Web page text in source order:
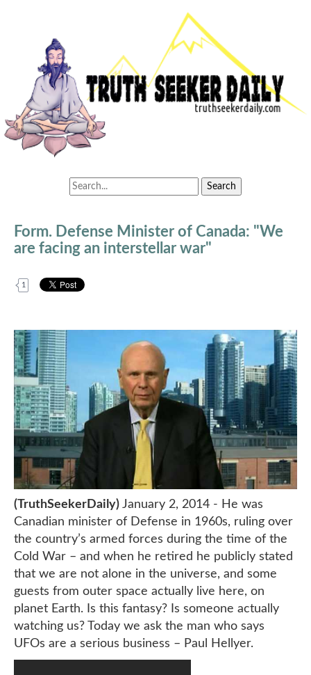
Form. Defense Minister of Canada: "We
are facing an interstellar war"
1
(TruthSeekerDaily) January 2, 2014 - He was
Canadian minister of Defense in 1960s, ruling over
the country’s armed forces during the time of the
Cold War – and when he retired he publicly stated
that we are not alone in the universe, and some
guests from outer space actually live here, on
planet Earth. Is this fantasy? Is someone actually
watching us? Today we ask the man who says
UFOs are a serious business – Paul Hellyer.